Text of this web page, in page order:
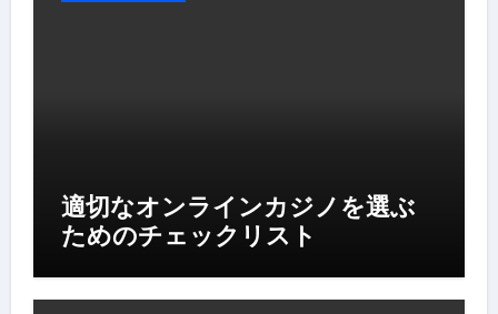
適切なオンラインカジノを選ぶ
ためのチェックリスト